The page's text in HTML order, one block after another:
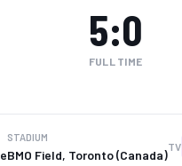
5:0
FULL TIME
STADIUM
BMO Field, Toronto (Canada)
TV